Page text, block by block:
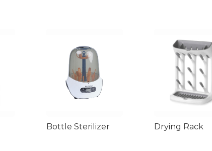
Bottle Sterilizer Drying Rack